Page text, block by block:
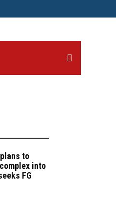
to
into
FG